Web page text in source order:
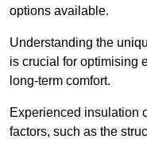
options available.
Understanding the
is crucial for optimising
long-term comfort.
Experienced insulation
factors, such as the